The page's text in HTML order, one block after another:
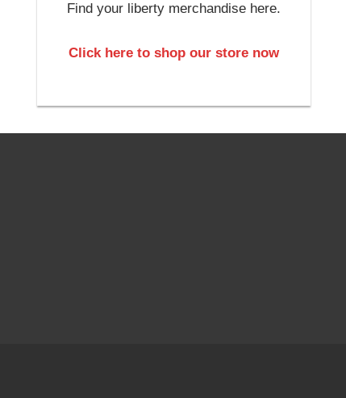
Find your liberty merchandise here.
Click here to shop our store now